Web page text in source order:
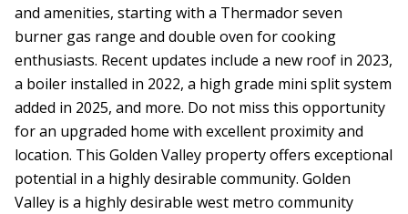
and amenities, starting with a Thermador seven
burner gas range and double oven for cooking
enthusiasts. Recent updates include a new roof in 2023,
a boiler installed in 2022, a high grade mini split system
added in 2025, and more. Do not miss this opportunity
for an upgraded home with excellent proximity and
location. This Golden Valley property offers exceptional
potential in a highly desirable community. Golden
Valley is a highly desirable west metro community